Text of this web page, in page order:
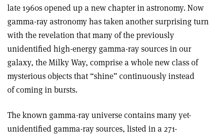
late 1960s opened up a new chapter in astronomy. Now
gamma-ray astronomy has taken another surprising turn
with the revelation that many of the previously
unidentified high-energy gamma-ray sources in our
galaxy, the Milky Way, comprise a whole new class of
mysterious objects that “shine” continuously instead
of coming in bursts.
The known gamma-ray universe contains many yet-
unidentified gamma-ray sources, listed in a 271-